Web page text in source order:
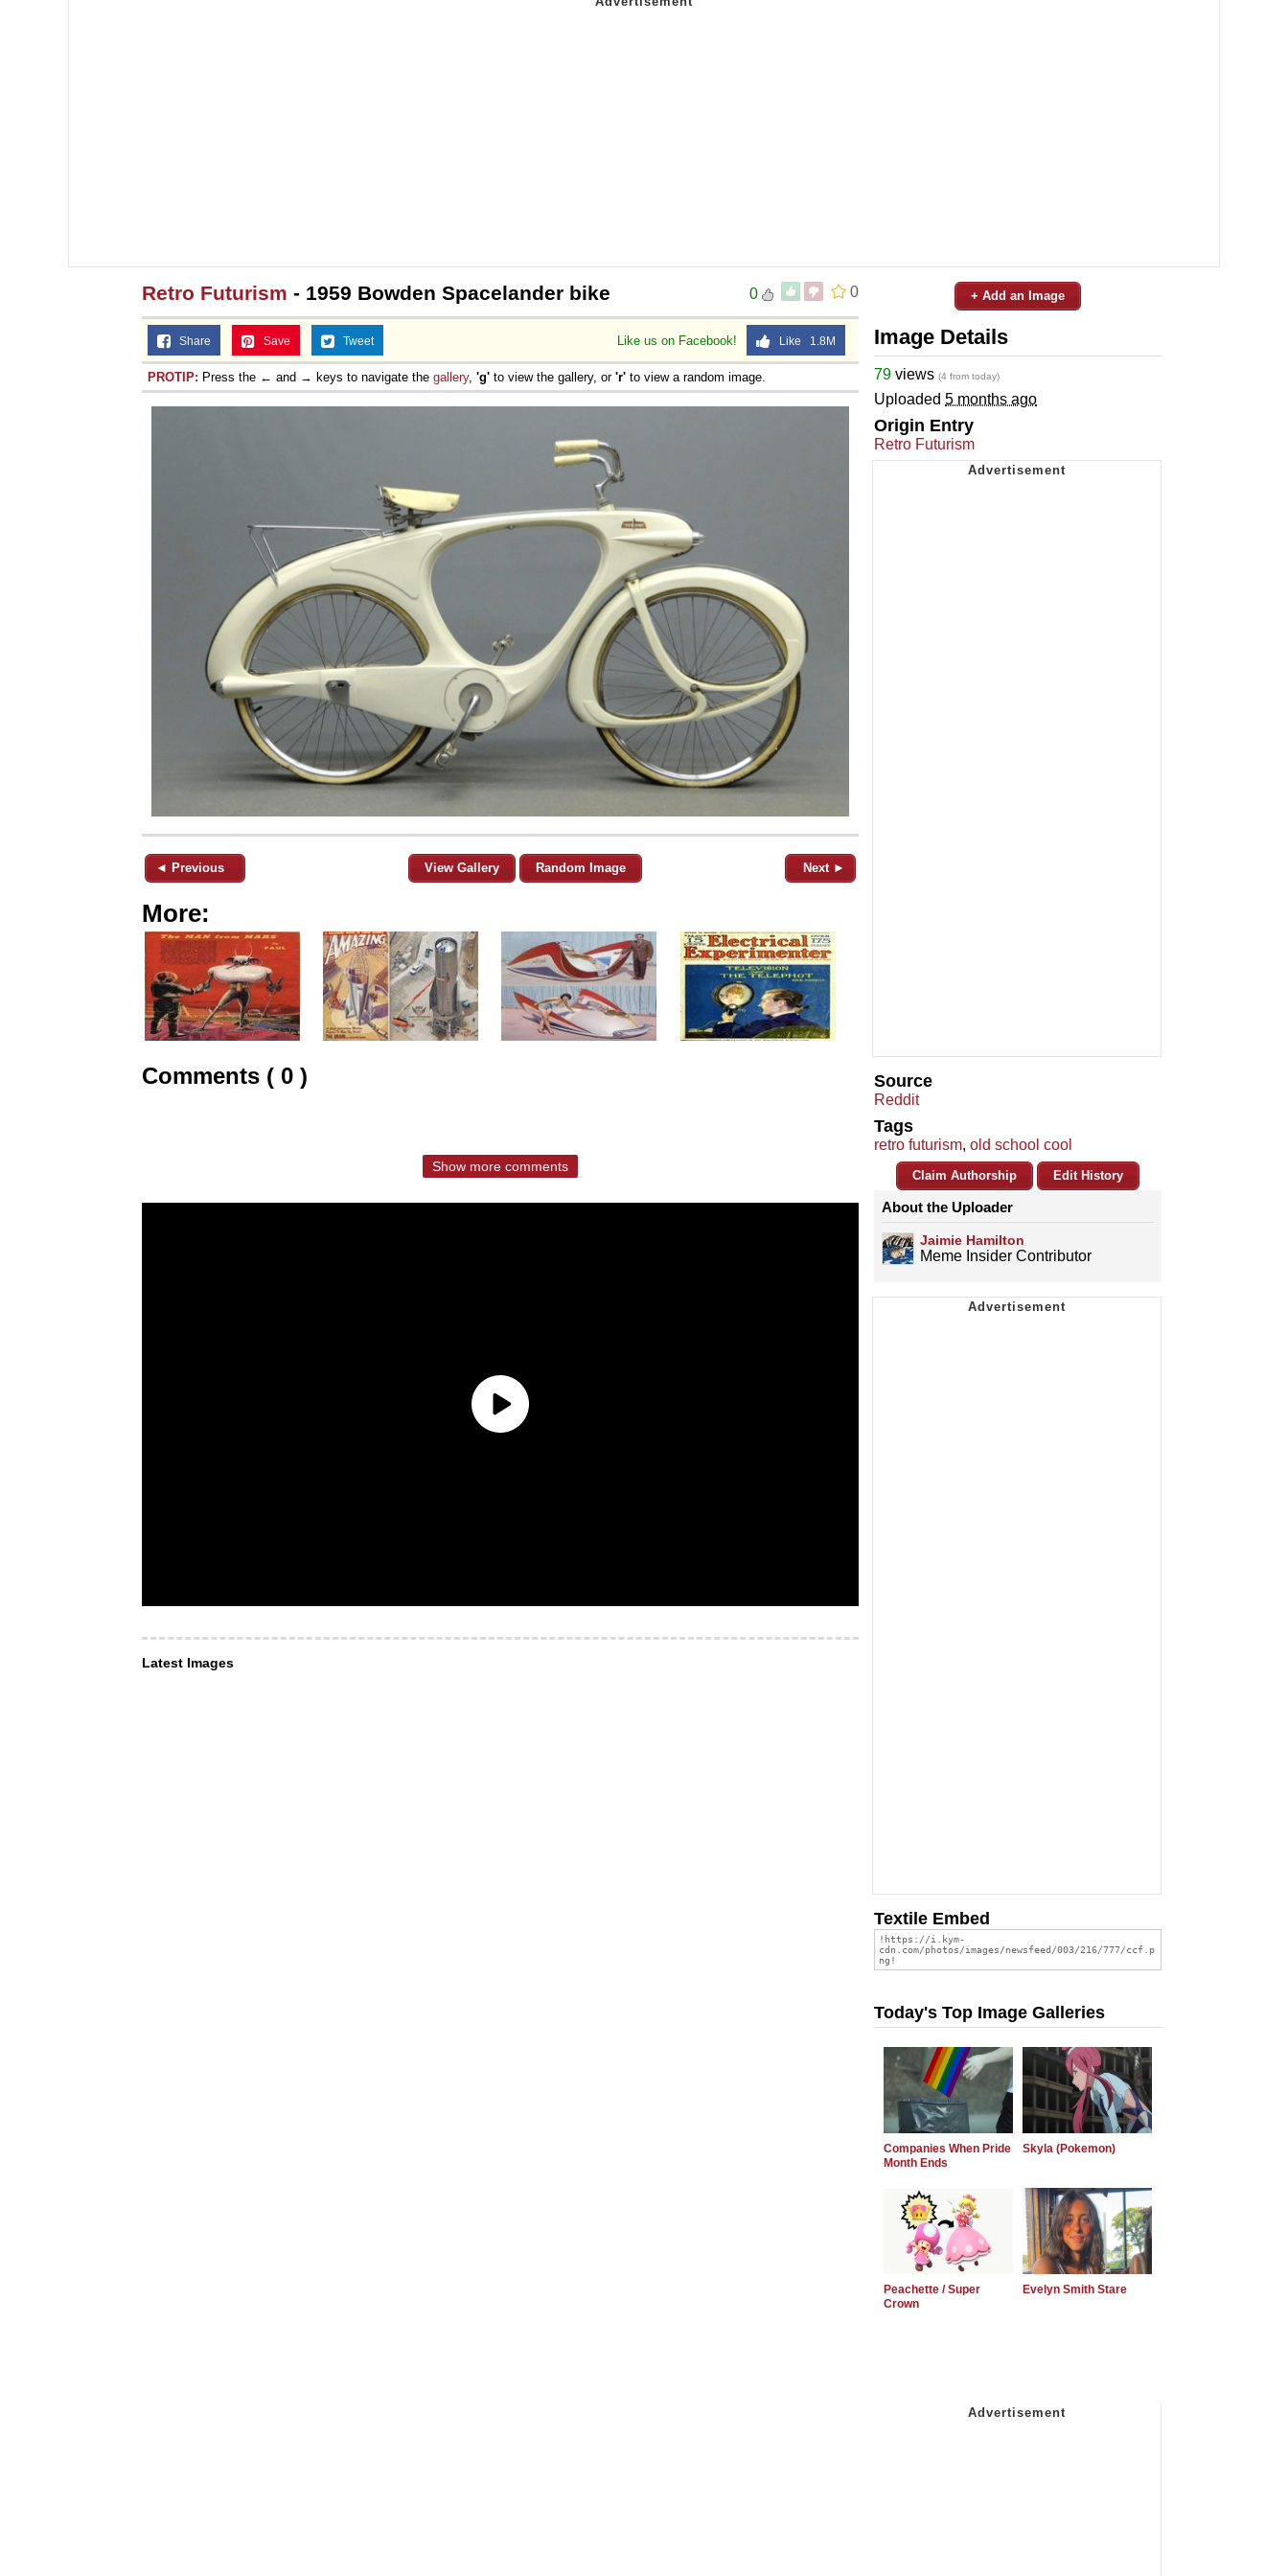
0
0
Retro Futurism - 1959 Bowden Spacelander bike
Like us on Facebook! Like 1.8M
Share Save Tweet
PROTIP: Press the ← and → keys to navigate the gallery, 'g' to view the gallery, or 'r' to view a random image.
◄ Previous View Gallery Random Image Next ►
More:
Comments ( 0 )
Show more comments
Latest Images
+ Add an Image
Image Details
79 views (4 from today)
Uploaded 5 months ago
Origin Entry
Retro Futurism
Source
Reddit
Tags
retro futurism, old school cool
Claim Authorship Edit History
About the Uploader
Jaimie Hamilton
Meme Insider Contributor
Textile Embed
Today's Top Image Galleries
Companies When Pride
Month Ends
Skyla (Pokemon)
Peachette / Super
Crown
Evelyn Smith Stare